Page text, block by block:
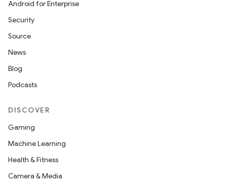
Android for Enterprise
Security
Source
News
Blog
Podcasts
DISCOVER
Gaming
Machine Learning
Health & Fitness
Camera & Media